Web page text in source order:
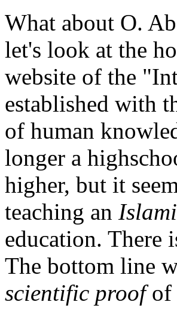
What about O.
let's look at the
website of the
established with
of human
longer a
higher, but it
teaching an
education. There
The bottom line
scientific proofof